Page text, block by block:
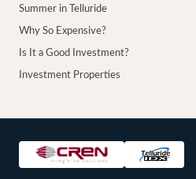
Summer in Telluride
Why So Expensive?
Is It a Good Investment?
Investment Properties